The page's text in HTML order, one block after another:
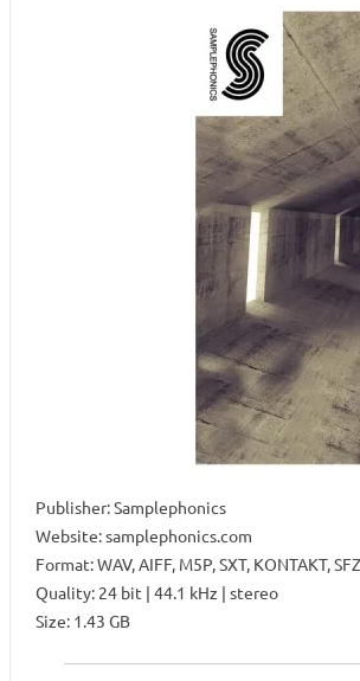
Publisher: Samplephonics
Website: samplephonics.com
Format: WAV, AIFF, M5P, SXT, KONTAKT,
Quality: 24 bit | 44.1 kHz | stereo
Size: 1.43 GB